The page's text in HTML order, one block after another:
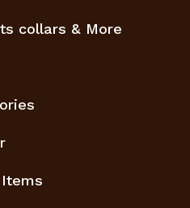
collars & More